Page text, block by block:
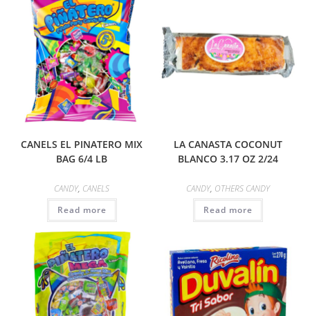
CANELS EL PINATERO MIX
BAG 6/4 LB
CANDY, CANELS
Read more
LA CANASTA COCONUT
BLANCO 3.17 OZ 2/24
CANDY, OTHERS CANDY
Read more